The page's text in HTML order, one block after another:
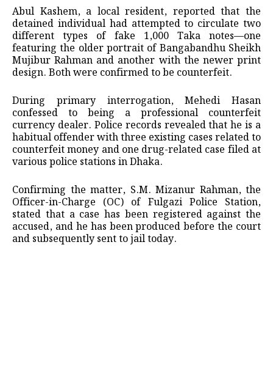
Abul Kashem, a local resident, reported that the
detained individual had attempted to circulate two
different types of fake 1,000 Taka notes—one
featuring the older portrait of Bangabandhu Sheikh
Mujibur Rahman and another with the newer print
design. Both were confirmed to be counterfeit.
During primary interrogation, Mehedi Hasan
confessed to being a professional counterfeit
currency dealer. Police records revealed that he is a
habitual offender with three existing cases related to
counterfeit money and one drug-related case filed at
various police stations in Dhaka.
Confirming the matter, S.M. Mizanur Rahman, the
Officer-in-Charge (OC) of Fulgazi Police Station,
stated that a case has been registered against the
accused, and he has been produced before the court
and subsequently sent to jail today.